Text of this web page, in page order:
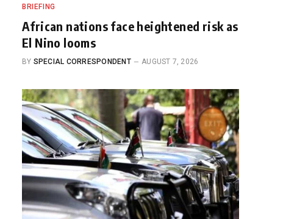
BRIEFING
African nations face heightened risk as
El Nino looms
BY SPECIAL CORRESPONDENT AUGUST 7, 2026